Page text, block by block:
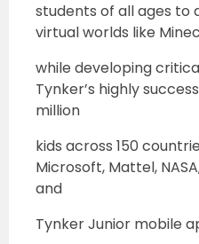
students of all ages to
virtual worlds like
while developing
Tynker’s highly
million
kids across 150
Microsoft, Mattel,
and
Tynker Junior mobile